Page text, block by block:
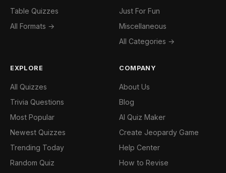
Table Quizzes
All Formats →
Just For Fun
Miscellaneous
All Categories →
EXPLORE
All Quizzes
Trivia Questions
Most Popular
Newest Quizzes
Trending Today
Random Quiz
COMPANY
About Us
Blog
AI Quiz Maker
Create Jeopardy Game
Help Center
How to Revise